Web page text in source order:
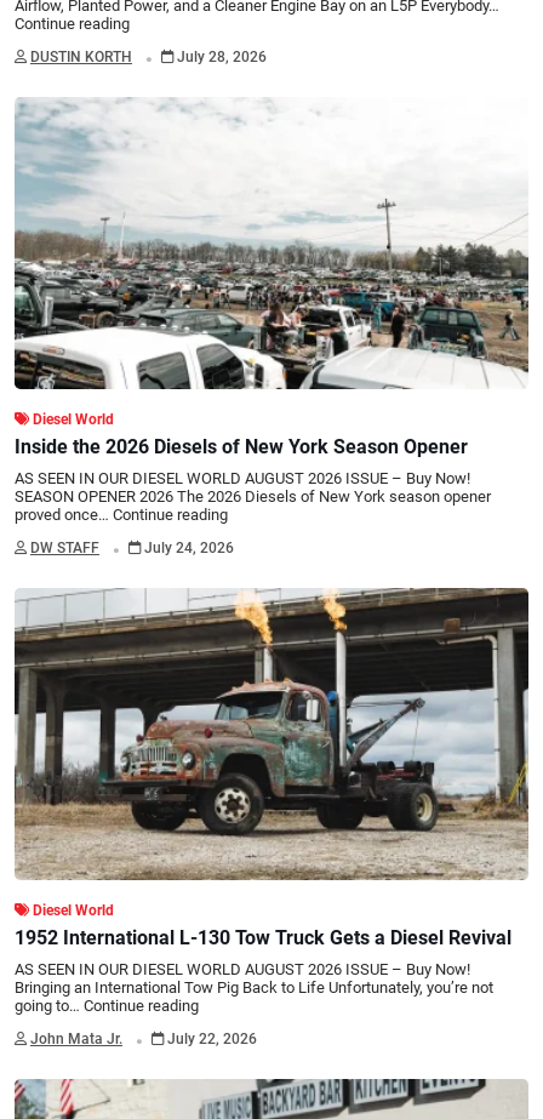
Airflow, Planted Power, and a Cleaner Engine Bay on an L5P Everybody…
Continue reading
DUSTIN KORTH . July 28, 2026
Diesel World
Inside the 2026 Diesels of New York Season Opener
AS SEEN IN OUR DIESEL WORLD AUGUST 2026 ISSUE – Buy Now!
SEASON OPENER 2026 The 2026 Diesels of New York season opener
proved once… Continue reading
DW STAFF . July 24, 2026
Diesel World
1952 International L-130 Tow Truck Gets a Diesel Revival
AS SEEN IN OUR DIESEL WORLD AUGUST 2026 ISSUE – Buy Now!
Bringing an International Tow Pig Back to Life Unfortunately, you’re not
going to… Continue reading
John Mata Jr. . July 22, 2026